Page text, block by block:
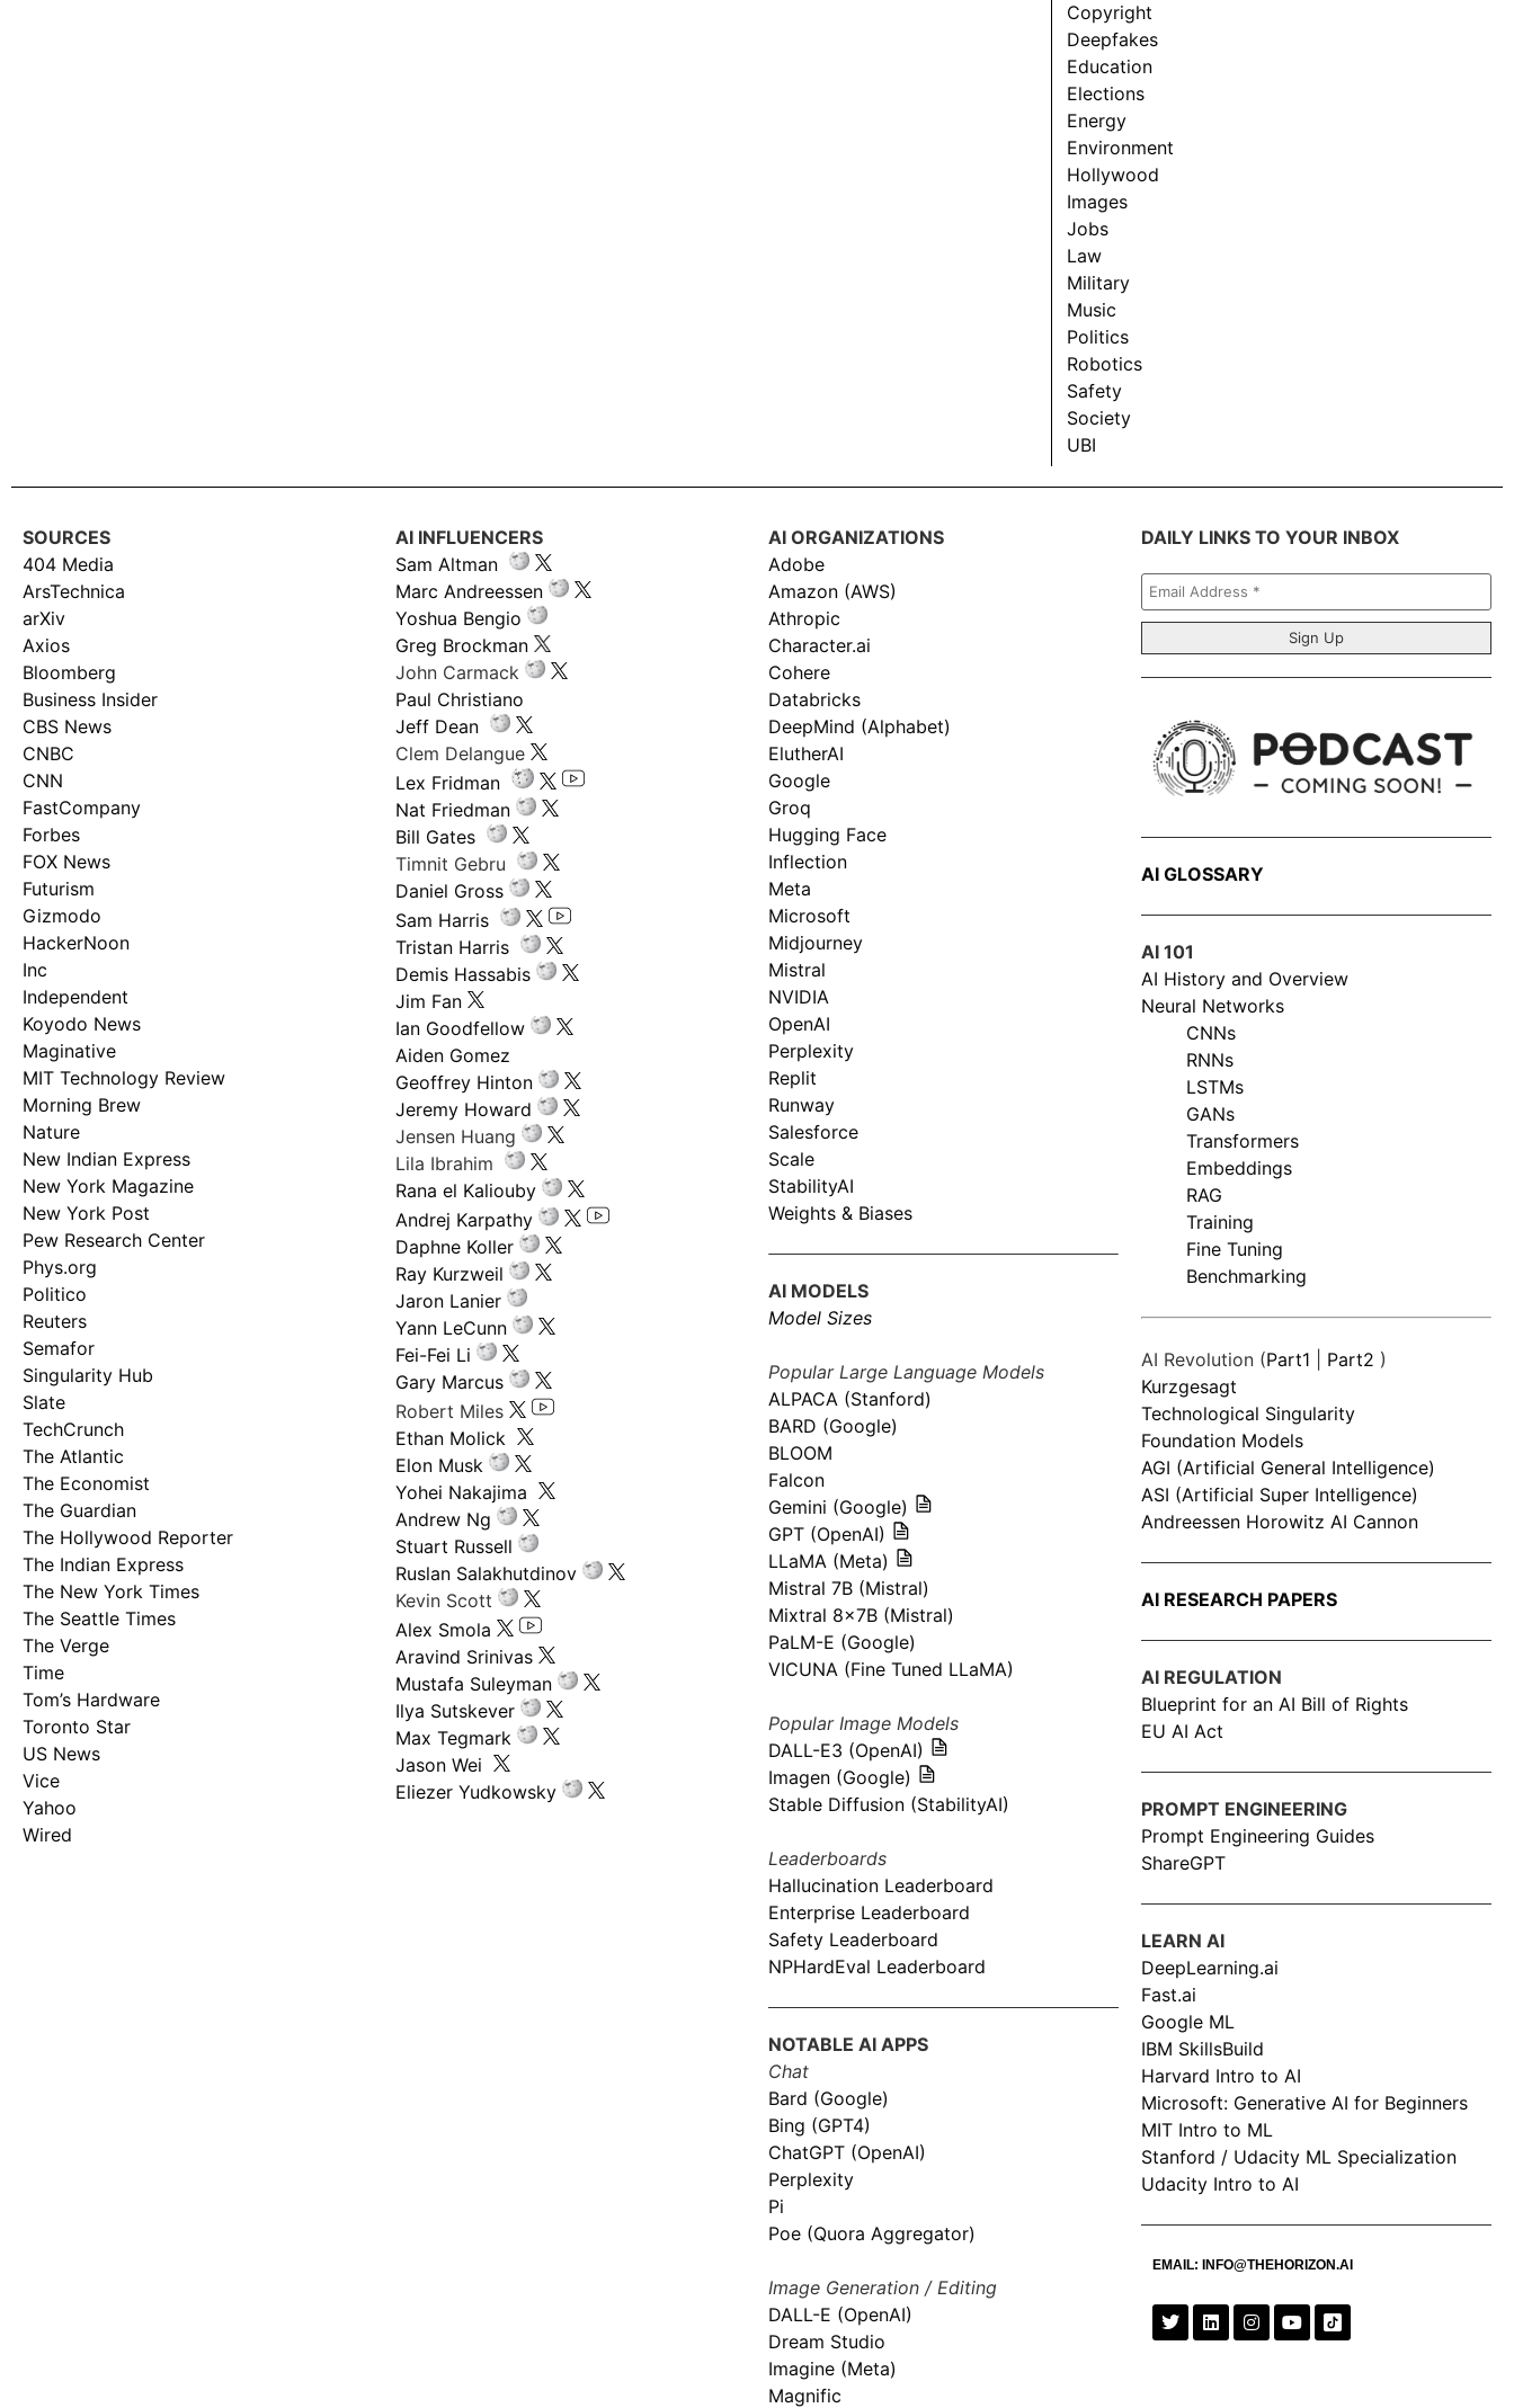
Copyright
Deepfakes
Education
Elections
Energy
Environment
Hollywood
Images
Jobs
Law
Military
Music
Politics
Robotics
Safety
Society
UBI
SOURCES
404 Media
ArsTechnica
arXiv
Axios
Bloomberg
Business Insider
CBS News
CNBC
CNN
FastCompany
Forbes
FOX News
Futurism
Gizmodo
HackerNoon
Inc
Independent
Koyodo News
Maginative
MIT Technology Review
Morning Brew
Nature
New Indian Express
New York Magazine
New York Post
Pew Research Center
Phys.org
Politico
Reuters
Semafor
Singularity Hub
Slate
TechCrunch
The Atlantic
The Economist
The Guardian
The Hollywood Reporter
The Indian Express
The New York Times
The Seattle Times
The Verge
Time
Tom’s Hardware
Toronto Star
US News
Vice
Yahoo
Wired
AI INFLUENCERS
Sam Altman
Marc Andreessen
Yoshua Bengio
Greg Brockman
John Carmack
Paul Christiano
Jeff Dean
Clem Delangue
Lex Fridman
Nat Friedman
Bill Gates
Timnit Gebru
Daniel Gross
Sam Harris
Tristan Harris
Demis Hassabis
Jim Fan
Ian Goodfellow
Aiden Gomez
Geoffrey Hinton
Jeremy Howard
Jensen Huang
Lila Ibrahim
Rana el Kaliouby
Andrej Karpathy
Daphne Koller
Ray Kurzweil
Jaron Lanier
Yann LeCunn
Fei-Fei Li
Gary Marcus
Robert Miles
Ethan Molick
Elon Musk
Yohei Nakajima
Andrew Ng
Stuart Russell
Ruslan Salakhutdinov
Kevin Scott
Alex Smola
Aravind Srinivas
Mustafa Suleyman
Ilya Sutskever
Max Tegmark
Jason Wei
Eliezer Yudkowsky
AI ORGANIZATIONS
Adobe
Amazon (AWS)
Athropic
Character.ai
Cohere
Databricks
DeepMind (Alphabet)
ElutherAI
Google
Groq
Hugging Face
Inflection
Meta
Microsoft
Midjourney
Mistral
NVIDIA
OpenAI
Perplexity
Replit
Runway
Salesforce
Scale
StabilityAI
Weights & Biases
AI MODELS
Model Sizes
Popular Large Language Models
ALPACA (Stanford)
BARD (Google)
BLOOM
Falcon
Gemini (Google)
GPT (OpenAI)
LLaMA (Meta)
Mistral 7B (Mistral)
Mixtral 8x7B (Mistral)
PaLM-E (Google)
VICUNA (Fine Tuned LLaMA)
Popular Image Models
DALL-E3 (OpenAI)
Imagen (Google)
Stable Diffusion (StabilityAI)
Leaderboards
Hallucination Leaderboard
Enterprise Leaderboard
Safety Leaderboard
NPHardEval Leaderboard
NOTABLE AI APPS
Chat
Bard (Google)
Bing (GPT4)
ChatGPT (OpenAI)
Perplexity
Pi
Poe (Quora Aggregator)
Image Generation / Editing
DALL-E (OpenAI)
Dream Studio
Imagine (Meta)
Magnific
DAILY LINKS TO YOUR INBOX
Email
Address
*
AI GLOSSARY
AI 101
AI History and Overview
Neural Networks
CNNs
RNNs
LSTMs
GANs
Transformers
Embeddings
RAG
Training
Fine Tuning
Benchmarking
AI Revolution (Part1 Part2 )
Kurzgesagt
Technological Singularity
Foundation Models
AGI (Artificial General Intelligence)
ASI (Artificial Super Intelligence)
Andreessen Horowitz AI Cannon
AI RESEARCH PAPERS
AI REGULATION
Blueprint for an AI Bill of Rights
EU AI Act
PROMPT ENGINEERING
Prompt Engineering Guides
ShareGPT
LEARN AI
DeepLearning.ai
Fast.ai
Google ML
IBM SkillsBuild
Harvard Intro to AI
Microsoft: Generative AI for Beginners
MIT Intro to ML
Stanford / Udacity ML Specialization
Udacity Intro to AI
EMAIL: INFO@THEHORIZON.AI